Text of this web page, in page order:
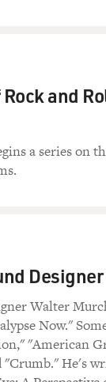
and
a series on
Walter
Now."
"American
He's